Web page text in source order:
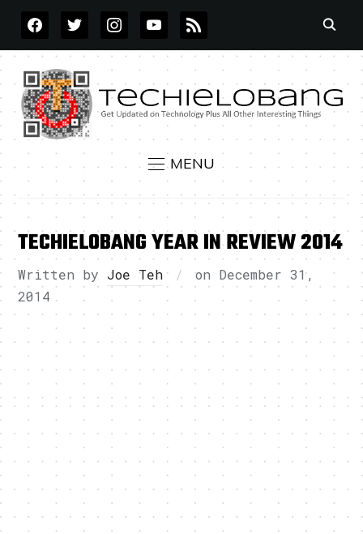
FACEBOOKTWITTERINSTAGRAMYOUTUBE
RSS
MENU
TECHIELOBANG YEAR IN REVIEW 2014
Written by Joe Teh on December 31,
2014